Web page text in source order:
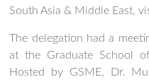
South Asia & Middle East,
The delegation had a
at the Graduate School
Hosted by GSME, Dr.